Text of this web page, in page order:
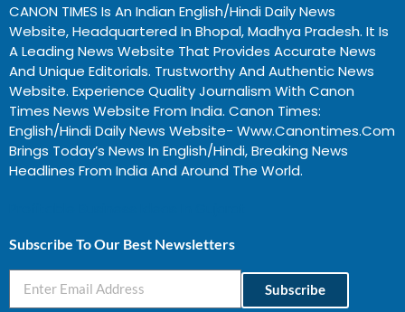
CANON TIMES Is An Indian English/Hindi Daily News
Website, Headquartered In Bhopal, Madhya Pradesh. It Is
A Leading News Website That Provides Accurate News
And Unique Editorials. Trustworthy And Authentic News
Website. Experience Quality Journalism With Canon
Times News Website From India. Canon Times:
English/Hindi Daily News Website- Www.canontimes.com
Brings Today’s News In English/Hindi, Breaking News
Headlines From India And Around The World.
Subscribe To Our Best Newsletters
Subscribe